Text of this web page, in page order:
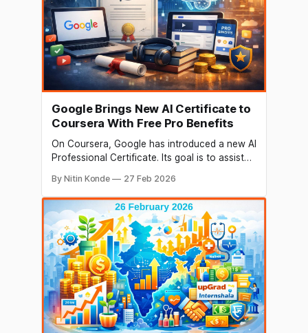
expansion ambitions. Here’s your daily
Google Brings New AI Certificate to
Coursera With Free Pro Benefits
On Coursera, Google has introduced a new AI
Professional Certificate. Its goal is to assist
knowledge and safely utilising AI tools in their
daily jobs. Google AI Pro will be provided to
enrolled learners at no cost for three months.
This allows for practical
By Nitin Konde 27 Feb 2026